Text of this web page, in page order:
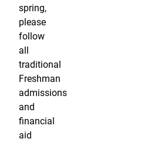
spring,
please
follow
all
traditional
Freshman
admissions
and
financial
aid